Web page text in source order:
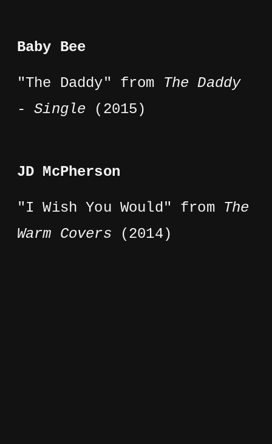
Baby Bee
"The Daddy" from The Daddy
- Single (2015)
JD McPherson
"I Wish You Would" from The
Warm Covers
(2014)